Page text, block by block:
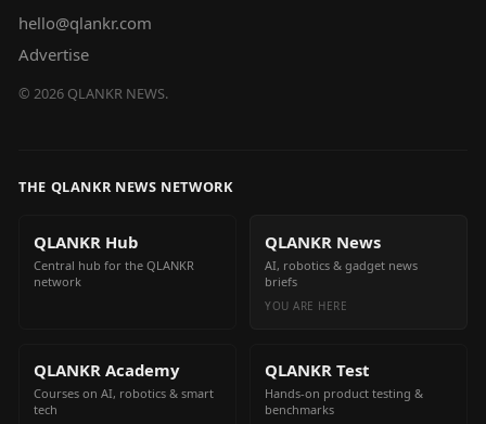
hello@qlankr.com
Advertise
© 2026 QLANKR NEWS.
THE QLANKR NEWS NETWORK
QLANKR Hub
Central hub for the QLANKR
network
QLANKR News
AI, robotics & gadget news
briefs
YOU ARE HERE
QLANKR Academy
Courses on AI, robotics & smart
tech
QLANKR Test
Hands-on product testing &
benchmarks